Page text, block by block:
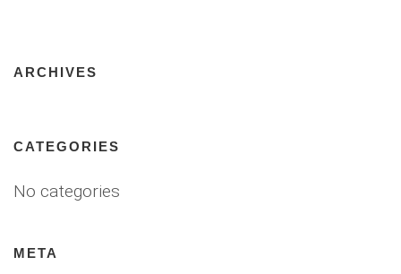
ARCHIVES
CATEGORIES
No categories
META